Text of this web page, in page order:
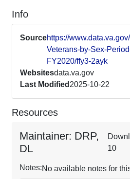
Info
Sourcehttps://
Veterans-by-Sex-
FY2020/ffy3-2ayk
Websitesdata.va.gov
Last Modified 2025-10-22
Resources
Maintainer: DRP,
DL
10
Notes:No available notes for